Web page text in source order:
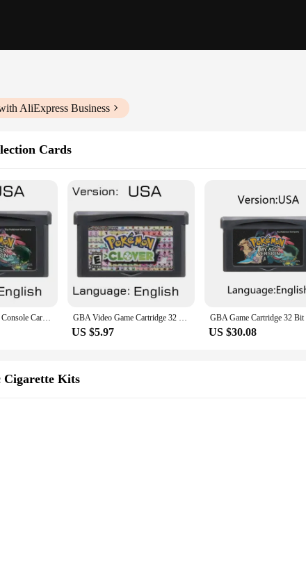
AliExpress Business
Cards
32 Bit Video Game Console Card GBA Game Cartridge Pokemon Series AshGray Dark Rising Liquid Crystal My Ass Pearl For GBA/SP/DS GBA Video Game Cartridge 32 Bit Games Card Pokemon Adventures Red Chapter AshGray Clover Creepy Black My Ass Korosu Top Secret
US $5.97 US $30.08
Cigarette Kits